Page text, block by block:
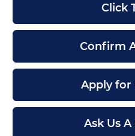
Click
Confirm
Apply for
Ask Us